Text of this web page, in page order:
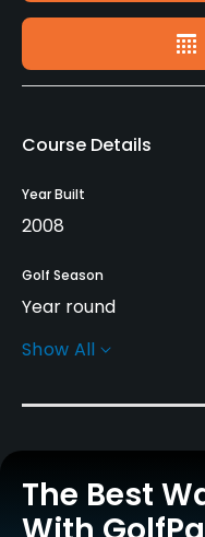
Course Details
Year Built
2008
Golf Season
Year round
Architect
Carts
Yes
Show All
The Best